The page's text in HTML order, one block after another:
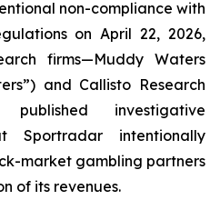
non-compliance with
on April 22, 2026,
firms—Muddy Waters
and Callisto Research
published investigative
Sportradar intentionally
market gambling partners
of its revenues.